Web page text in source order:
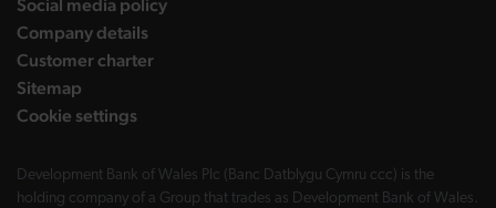
Social media policy
Company details
Customer charter
Sitemap
Cookie settings
Development Bank of Wales Plc (Banc Datblygu Cymru ccc) is the
holding company of a Group that trades as Development Bank of Wales.